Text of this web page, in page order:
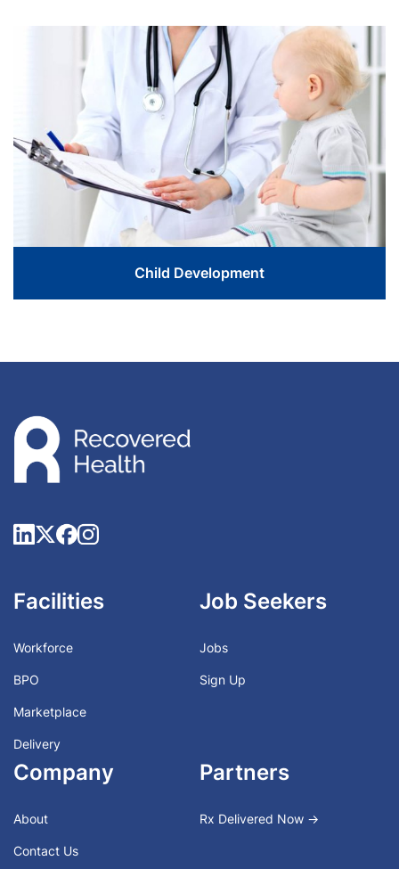
Love The Life
Facilities
Workforce
BPO
Marketplace
Delivery
Job Seekers
Jobs
Sign Up
Company
About
Contact Us
Partners
Rx Delivered Now →